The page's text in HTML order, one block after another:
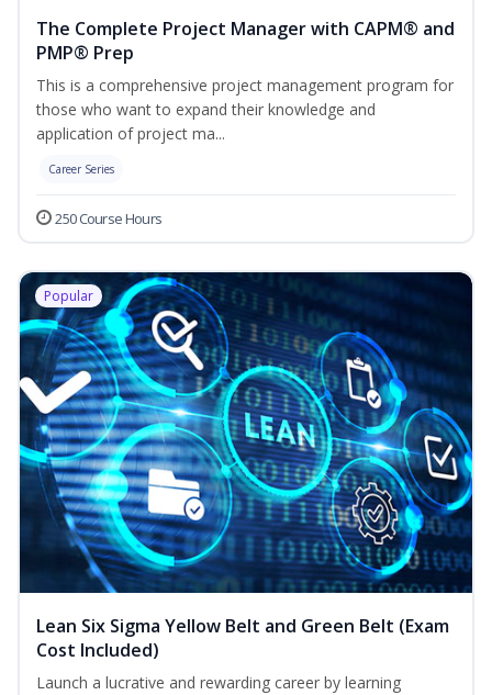
The Complete Project Manager with CAPM® and
PMP® Prep
This is a comprehensive project management program for
those who want to expand their knowledge and
application of project ma...
Career Series
250 Course Hours
Popular
Lean Six Sigma Yellow Belt and Green Belt (Exam
Cost Included)
Launch a lucrative and rewarding career by learning